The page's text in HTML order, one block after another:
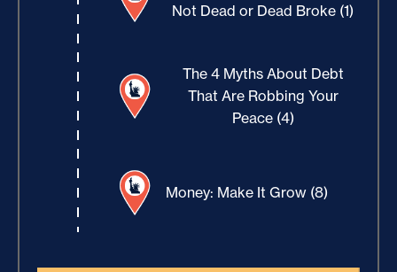
Not Dead or Dead Broke (1)
The 4 Myths About Debt
That Are Robbing Your
Peace (4)
Money: Make It Grow (8)